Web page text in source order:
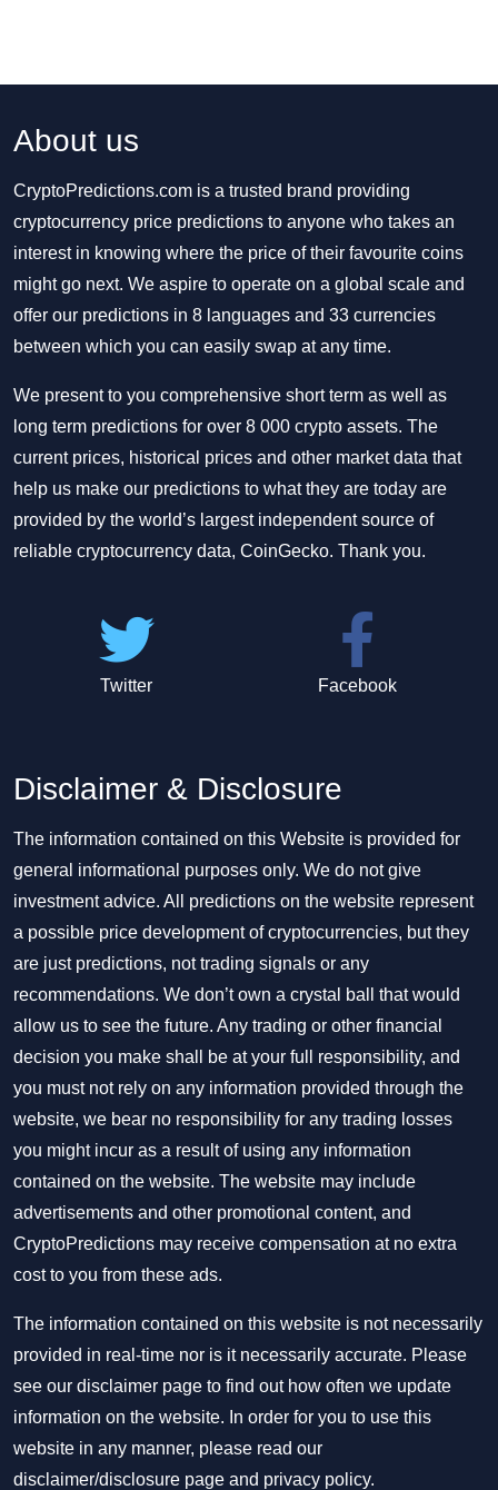
About us
CryptoPredictions.com is a trusted brand providing
cryptocurrency price predictions to anyone who takes an
interest in knowing where the price of their favourite coins
might go next. We aspire to operate on a global scale and
offer our predictions in 8 languages and 33 currencies
between which you can easily swap at any time.
We present to you comprehensive short term as well as
long term predictions for over 8 000 crypto assets. The
current prices, historical prices and other market data that
help us make our predictions to what they are today are
provided by the world’s largest independent source of
reliable cryptocurrency data, CoinGecko. Thank you.
Twitter Facebook
Disclaimer & Disclosure
The information contained on this Website is provided for
general informational purposes only. We do not give
investment advice. All predictions on the website represent
a possible price development of cryptocurrencies, but they
are just predictions, not trading signals or any
recommendations. We don’t own a crystal ball that would
allow us to see the future. Any trading or other financial
decision you make shall be at your full responsibility, and
you must not rely on any information provided through the
website, we bear no responsibility for any trading losses
you might incur as a result of using any information
contained on the website. The website may include
advertisements and other promotional content, and
CryptoPredictions may receive compensation at no extra
cost to you from these ads.
The information contained on this website is not necessarily
provided in real-time nor is it necessarily accurate. Please
see our disclaimer page to find out how often we update
information on the website. In order for you to use this
website in any manner, please read our
disclaimer/disclosure page and privacy policy.